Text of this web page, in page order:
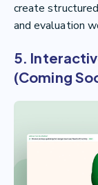
create
and evaluation
5.
(Coming